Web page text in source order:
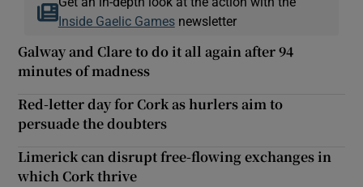
Inside Gaelic Gamesnewsletter
Galway and Clare to do it all again after 94
minutes of madness
Red-letter day for Cork as hurlers aim to
persuade the doubters
Limerick can disrupt free-flowing exchanges in
which Cork thrive